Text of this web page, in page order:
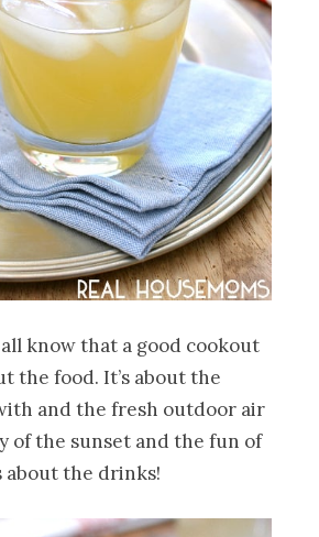
know that a good cookout
the food. It’s about the
and the fresh outdoor air
of the sunset and the fun of
about the drinks!